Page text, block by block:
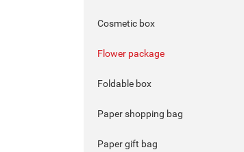
Cosmetic box
Flower package
Foldable box
Paper shopping bag
Paper gift bag